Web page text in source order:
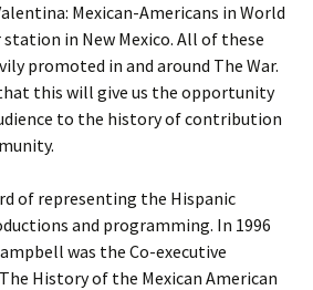
Mexican-Americans in World
in New Mexico. All of these
promoted in and around The War.
this will give us the opportunity
to the history of contribution
of representing the Hispanic
and programming. In 1996
was the Co-executive
History of the Mexican American